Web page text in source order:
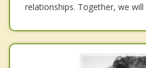
relationships. Together, we will